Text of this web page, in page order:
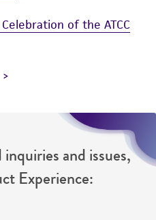
of the ATCC
and issues,
Experience: